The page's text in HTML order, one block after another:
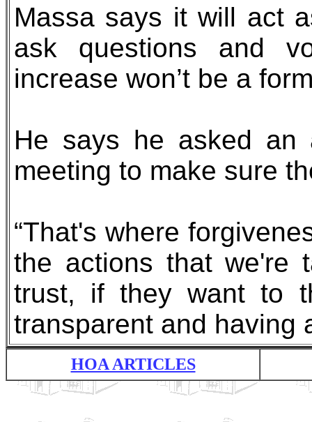
Massa says it will act
ask questions and
increase won’t be a
He says he asked an
meeting to make sure
“That's where
the actions that we're
trust, if they want to
transparent and having
HOA ARTICLES